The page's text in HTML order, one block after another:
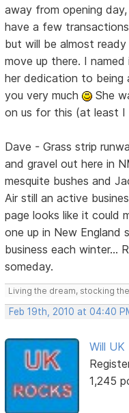
away from opening
have a few
but will be almost
move up there. I
her dedication to being
you very much
She
on us for this (at least I
Dave - Grass strip
and gravel out here in
mesquite bushes and
Air still an active
page looks like it could
one up in New
business each winter...
someday.
Living the dream, stocking
Feb 19th, 2010 at 04:40
Will UK
1,245